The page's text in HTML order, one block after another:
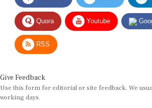
Quora Youtube
RSS
Use this form for editorial or site feedback. We
working days.